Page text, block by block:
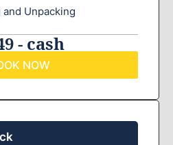
and Unpacking
- cash
NOW